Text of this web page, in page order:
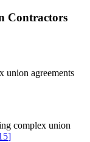
Contractors
union agreements
complex union
]